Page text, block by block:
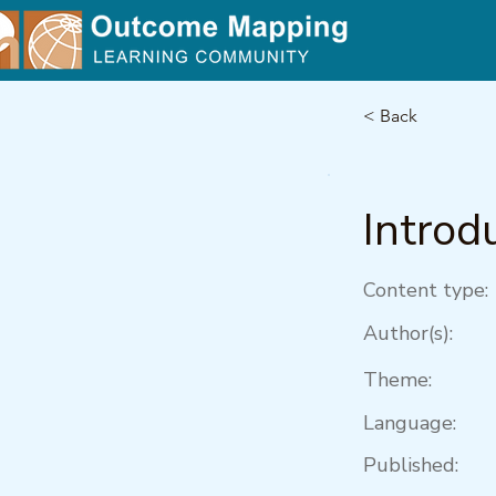
< Back
Content type:
Author(s):
Theme:
Language:
Published: